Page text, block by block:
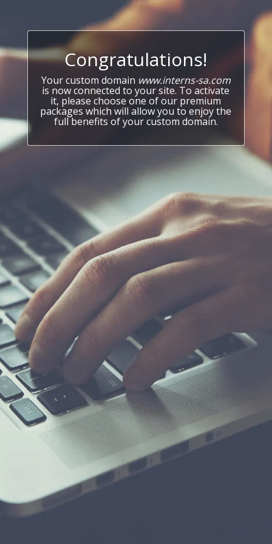
Congratulations!
Your custom domain www.interns-sa.com
is now connected to your site. To activate
it, please choose one of our premium
packages which will allow you to enjoy the
full benefits of your custom domain.